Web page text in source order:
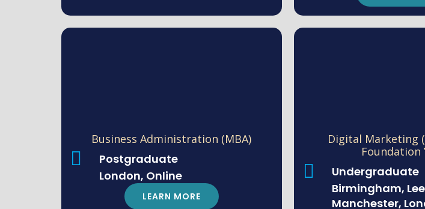
Business Administration (MBA)
Postgraduate
London, Online
LEARN MORE
Digital Marketing
Foundation
Undergraduate
Birmingham,
Manchester,